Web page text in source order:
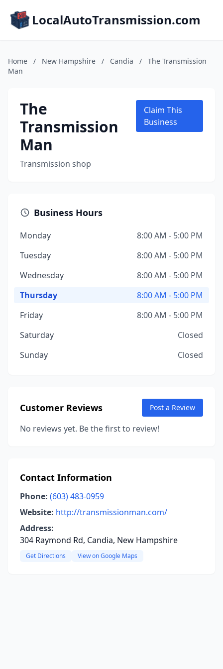
LocalAutoTransmission.com
Home / New Hampshire / Candia /
The Transmission
Man
The
Transmission
Man
Transmission shop
Claim This
Business
Business Hours
Monday
8:00 AM - 5:00 PM
Tuesday
8:00 AM - 5:00 PM
Wednesday
8:00 AM - 5:00 PM
Thursday
8:00 AM - 5:00 PM
Friday
8:00 AM - 5:00 PM
Saturday
Closed
Sunday
Closed
Customer Reviews Post a Review
No reviews yet. Be the first to review!
Contact Information
Phone: (603) 483-0959
Website: http://transmissionman.com/
Address:
304 Raymond Rd, Candia, New Hampshire
Get Directions View on Google Maps